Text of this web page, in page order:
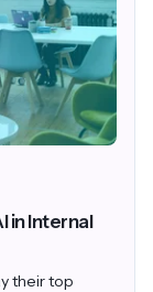
in Internal
their top